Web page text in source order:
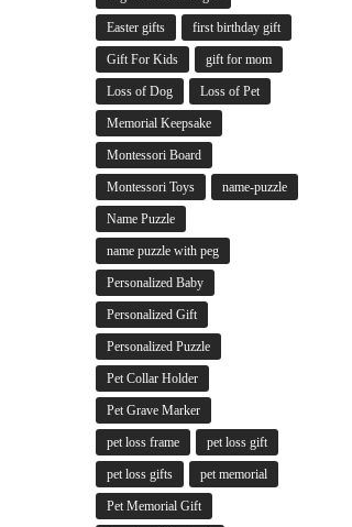
Easter gifts first birthday gift
Gift For Kids gift for mom
Loss of Dog Loss of Pet
Memorial Keepsake
Montessori Board
Montessori Toys name-puzzle
Name Puzzle
name puzzle with peg
Personalized Baby
Personalized Gift
Personalized Puzzle
Pet Collar Holder
Pet Grave Marker
pet loss frame pet loss gift
pet loss gifts pet memorial
Pet Memorial Gift